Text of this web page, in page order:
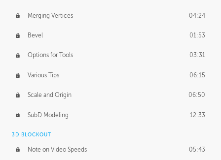
Merging Vertices 04:24
Bevel 01:53
Options for Tools 03:31
Various Tips 06:15
Scale and Origin 06:50
SubD Modeling 12:33
3D BLOCKOUT
Note on Video Speeds 05:43